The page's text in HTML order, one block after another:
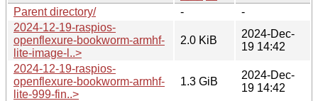
Parent directory/
-
-
2024-12-19-raspios-
openflexure-bookworm-armhf-
lite-image-l..>
2.0 KiB
2024-Dec-
19 14:42
2024-12-19-raspios-
openflexure-bookworm-armhf-
lite-999-fin..>
1.3 GiB
2024-Dec-
19 14:42